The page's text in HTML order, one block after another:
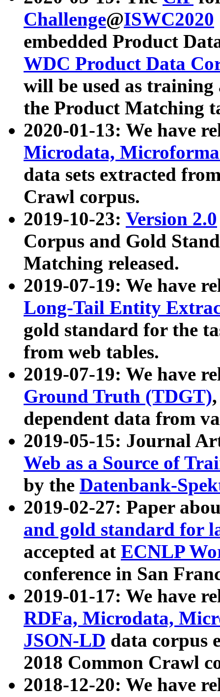
Challenge@ISWC2020
embedded Product
WDC Product Data
will be used as
the Product Matching
2020-01-13: We have
Microdata,
data sets extracted
Crawl corpus.
2019-10-23: Version 2.0
Corpus and Gold
Matching released.
2019-07-19: We have
Long-Tail Entity
gold standard for the
from web tables.
2019-07-19: We have
Ground Truth (TDGT)
dependent data from
2019-05-15: Journal
Web as a Source of
by the Datenbank-
2019-02-27: Paper
and gold standard for
accepted at ECNLP
conference in San
2019-01-17: We have
RDFa, Microdata,
JSON-LD data corpus
2018 Common Crawl
2018-12-20: We have